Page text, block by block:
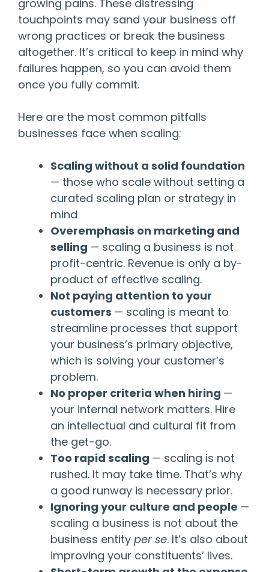
growing pains. These distressing
touchpoints may sand your business off
wrong practices or break the business
altogether. It’s critical to keep in mind why
failures happen, so you can avoid them
once you fully commit.
Here are the most common pitfalls
businesses face when scaling:
Scaling without a solid foundation
— those who scale without setting a
curated scaling plan or strategy in
mind
Overemphasis on marketing and
selling — scaling a business is not
profit-centric. Revenue is only a by-
product of effective scaling.
Not paying attention to your
customers — scaling is meant to
streamline processes that support
your business’s primary objective,
which is solving your customer’s
problem.
No proper criteria when hiring —
your internal network matters. Hire
an intellectual and cultural fit from
the get-go.
Too rapid scaling — scaling is not
rushed. It may take time. That’s why
a good runway is necessary prior.
Ignoring your culture and people —
scaling a business is not about the
business entity per se. It’s also about
improving your constituents’ lives.